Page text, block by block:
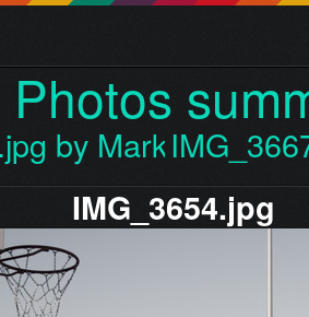
Photos
by Mark…
IMG_3654.jpg